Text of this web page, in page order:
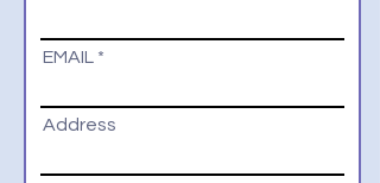
EMAIL
Address